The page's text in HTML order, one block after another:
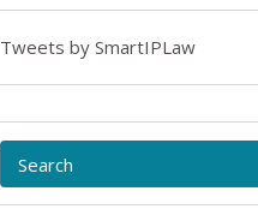
Tweets by SmartIPLaw